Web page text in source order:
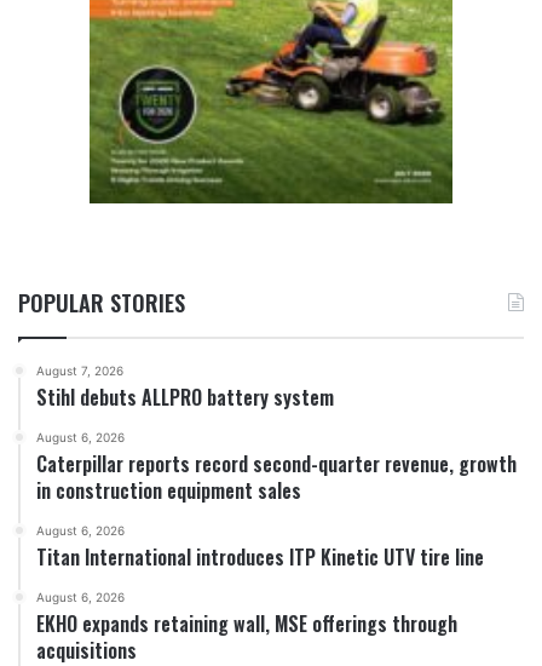
POPULAR STORIES
August 7, 2026
Stihl debuts ALLPRO battery system
August 6, 2026
Caterpillar reports record second-quarter revenue, growth
in construction equipment sales
August 6, 2026
Titan International introduces ITP Kinetic UTV tire line
August 6, 2026
EKHO expands retaining wall, MSE offerings through
acquisitions